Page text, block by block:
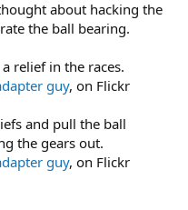
about hacking the
the ball bearing.
relief in the races.
guy, on Flickr
and pull the ball
the gears out.
guy, on Flickr